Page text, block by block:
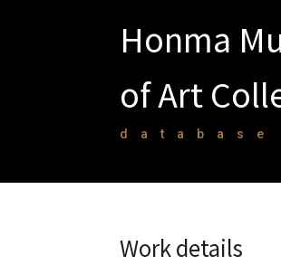
Honma
of Art
database
Work details